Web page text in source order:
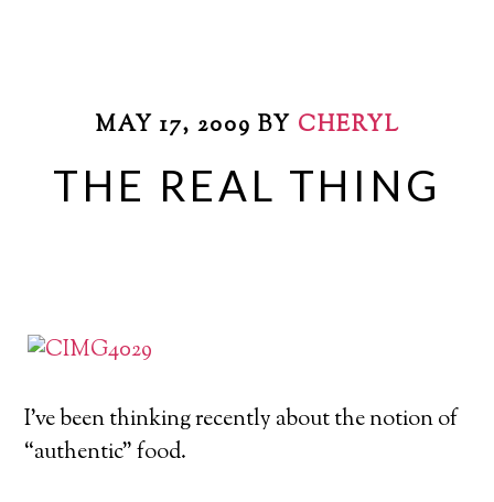
MAY 17, 2009 BY CHERYL
THE REAL THING
I’ve been thinking recently about the notion of
“authentic” food.